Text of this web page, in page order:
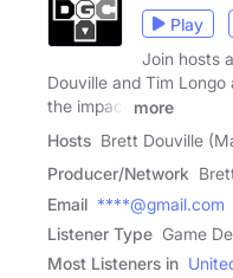
Play
Join hosts
Douville and Tim
the impact
more
Hosts Brett Douville
Producer/Network
Email ****@gmail.com
Listener Type Game
Most Listeners in